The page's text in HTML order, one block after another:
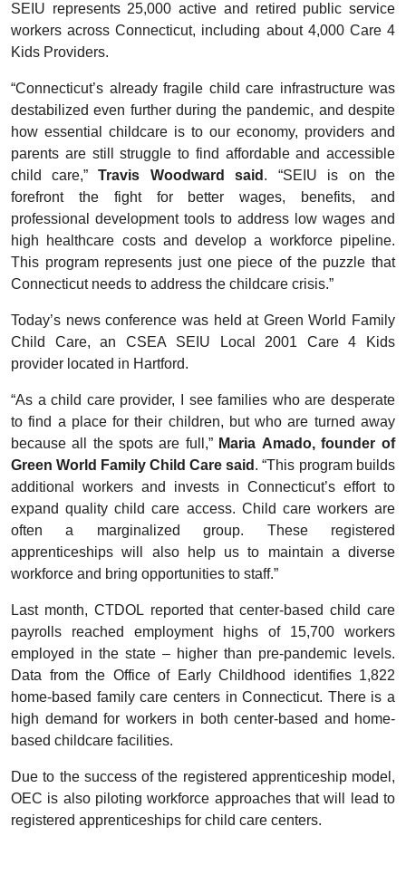
SEIU represents 25,000 active and retired public service
workers across Connecticut, including about 4,000 Care 4
Kids Providers.
“Connecticut’s already fragile child care infrastructure was
destabilized even further during the pandemic, and despite
how essential childcare is to our economy, providers and
parents are still struggle to find affordable and accessible
child care,” Travis Woodward said . “SEIU is on the
forefront the fight for better wages, benefits, and
professional development tools to address low wages and
high healthcare costs and develop a workforce pipeline.
This program represents just one piece of the puzzle that
Connecticut needs to address the childcare crisis.”
Today’s news conference was held at Green World Family
Child Care, an CSEA SEIU Local 2001 Care 4 Kids
provider located in Hartford.
“As a child care provider, I see families who are desperate
to find a place for their children, but who are turned away
because all the spots are full,” Maria Amado, founder of
Green World Family Child Care said . “This program builds
additional workers and invests in Connecticut’s effort to
expand quality child care access. Child care workers are
often a marginalized group. These registered
apprenticeships will also help us to maintain a diverse
workforce and bring opportunities to staff.”
Last month, CTDOL reported that center-based child care
payrolls reached employment highs of 15,700 workers
employed in the state – higher than pre-pandemic levels.
Data from the Office of Early Childhood identifies 1,822
home-based family care centers in Connecticut. There is a
high demand for workers in both center-based and home-
based childcare facilities.
Due to the success of the registered apprenticeship model,
OEC is also piloting workforce approaches that will lead to
registered apprenticeships for child care centers.